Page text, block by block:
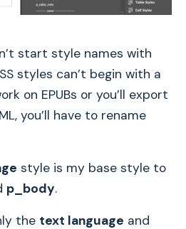
start style names with
styles can’t begin with a
on EPUBs or you’ll export
you’ll have to rename
style is my base style to
p_body.
the text language and